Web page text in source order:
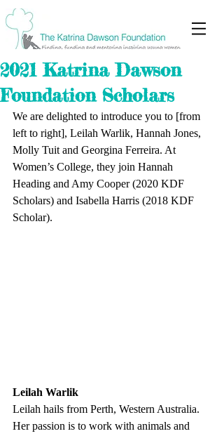
2021 Katrina Dawson
Foundation Scholars
We are delighted to introduce you to [from
left to right], Leilah Warlik, Hannah Jones,
Molly Tuit and Georgina Ferreira. At
Women’s College, they join Hannah
Heading and Amy Cooper (2020 KDF
Scholars) and Isabella Harris (2018 KDF
Scholar).
Leilah Warlik
Leilah hails from Perth, Western Australia.
Her passion is to work with animals and